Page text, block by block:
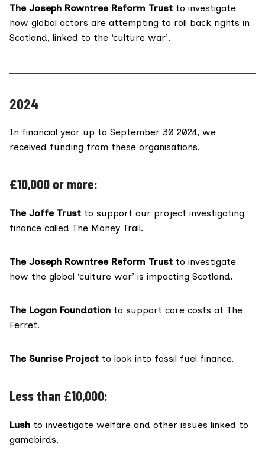
The Joseph Rowntree Reform Trust to investigate
how global actors are attempting to roll back rights in
Scotland, linked to the ‘culture war’.
2024
In financial year up to September 30 2024, we
received funding from these organisations.
£10,000 or more:
The Joffe Trust to support our project investigating
finance called The Money Trail.
The Joseph Rowntree Reform Trust to investigate
how the global ‘culture war’ is impacting Scotland.
The Logan Foundation to support core costs at The
Ferret.
The Sunrise Project to look into fossil fuel finance.
Less than £10,000:
Lush to investigate welfare and other issues linked to
gamebirds.